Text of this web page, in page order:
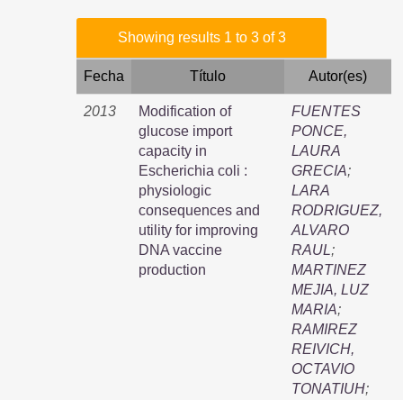
Showing results 1 to 3 of 3
Fecha Título Autor(es)
2013
Modification of
glucose import
capacity in
Escherichia coli :
physiologic
consequences and
utility for improving
DNA vaccine
production
FUENTES
PONCE,
LAURA
GRECIA;
LARA
RODRIGUEZ,
ALVARO
RAUL;
MARTINEZ
MEJIA, LUZ
MARIA;
RAMIREZ
REIVICH,
OCTAVIO
TONATIUH;